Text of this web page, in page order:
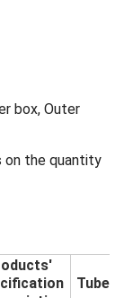
box, Outer
on the quantity
Tube